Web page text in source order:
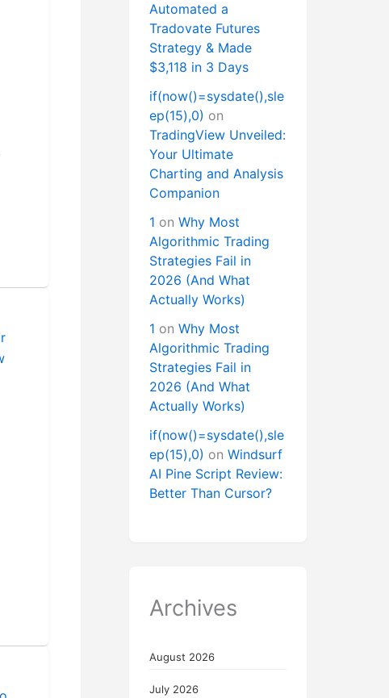
Automated a
Tradovate Futures
Strategy & Made
$3,118 in 3 Days
if(now()=sysdate(),sle
ep(15),0) on
TradingView Unveiled:
Your Ultimate
Charting and Analysis
Companion
1 on Why Most
Algorithmic Trading
Strategies Fail in
2026 (And What
Actually Works)
1 on Why Most
Algorithmic Trading
Strategies Fail in
2026 (And What
Actually Works)
if(now()=sysdate(),sle
ep(15),0) on Windsurf
AI Pine Script Review:
Better Than Cursor?
Archives
August 2026
July 2026